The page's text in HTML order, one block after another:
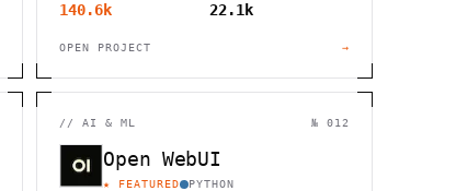
140.6k 22.1k
OPEN PROJECT →
//AI & ML № 012
Open WebUI
★ FEATURED PYTHON